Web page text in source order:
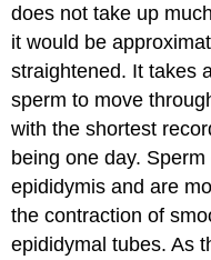
does not take up
it would be
straightened. It takes
sperm to move
with the shortest
being one day.
epididymis and are
the contraction of
epididymal tubes. As